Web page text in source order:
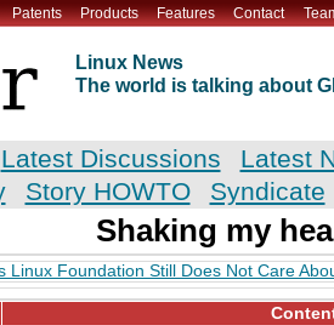
Patents Products Features Contact
Linux News
The world is talking about
Latest Discussions
Latest
Story HOWTO Syndicate
Shaking my
Linux Foundation Still Does Not Care